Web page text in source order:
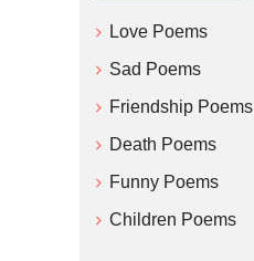
Love Poems
Sad Poems
Friendship Poems
Death Poems
Funny Poems
Children Poems